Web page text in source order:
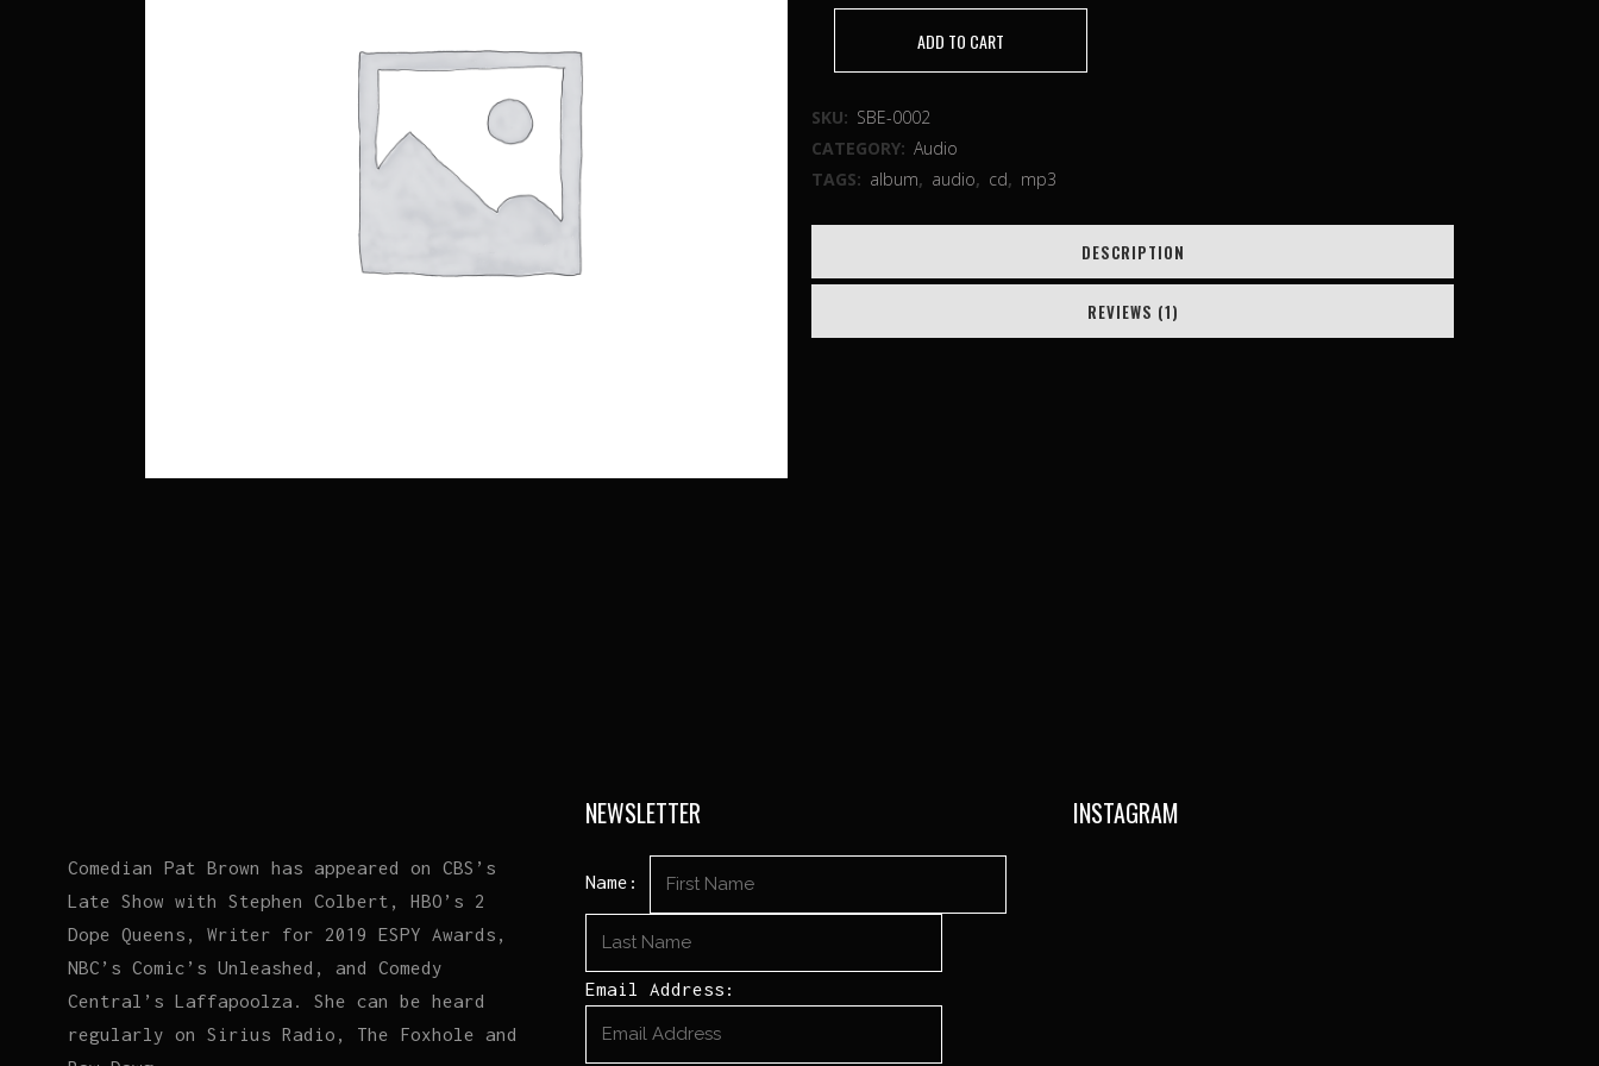
ADD TO CART
SKU: SBE-0002
CATEGORY: Audio
TAGS: album, audio, cd, mp3
DESCRIPTION
REVIEWS (1)
Comedian Pat Brown has appeared on CBS’s
Late Show with Stephen Colbert, HBO’s 2
Dope Queens, Writer for 2019 ESPY Awards,
NBC’s Comic’s Unleashed, and Comedy
Central’s Laffapoolza. She can be heard
regularly on Sirius Radio, The Foxhole and
NEWSLETTER
Name:
Email Address:
INSTAGRAM